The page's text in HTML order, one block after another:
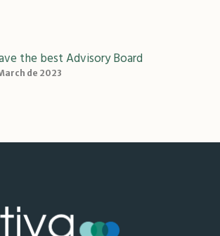
the best Advisory Board
de 2023